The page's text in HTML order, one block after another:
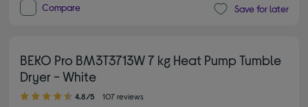
Compare Save for later
BEKO Pro BM3T3713W 7 kg Heat Pump Tumble
Dryer - White
4.80 out of 5 stars
4.8/5 107 reviews